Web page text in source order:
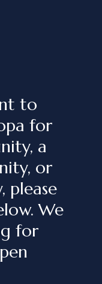
to
for
a
or
please
We
for